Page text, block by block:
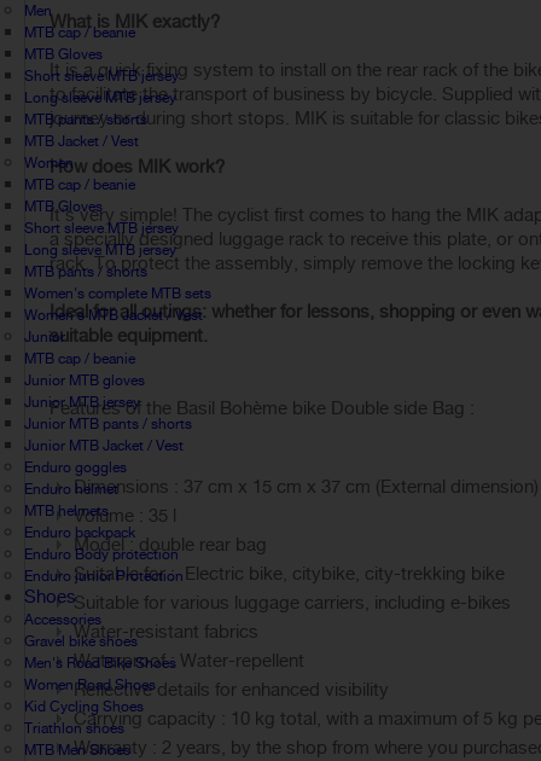
Men
MTB cap / beanie
MTB Gloves
Short sleeve MTB jersey
Long sleeve MTB jersey
MTB pants / shorts
MTB Jacket / Vest
Women
MTB cap / beanie
MTB Gloves
Short sleeve MTB jersey
Long sleeve MTB jersey
MTB pants / shorts
Women's complete MTB sets
Women's MTB Jacket / Vest
Junior
MTB cap / beanie
Junior MTB gloves
Junior MTB jersey
Junior MTB pants / shorts
Junior MTB Jacket / Vest
Enduro goggles
Enduro helmet
MTB helmets
Enduro backpack
Enduro Body protection
Enduro junior Protection
Shoes
Accessories
Gravel bike shoes
Men's Road Bike Shoes
Women Road Shoes
Kid Cycling Shoes
Triathlon shoes
MTB Men Shoes
What is MIK exactly?
It is a quick fixing system to install on the rear rack of the
to facilitate the transport of business by bicycle. Supplied
journey or during short stops. MIK is suitable for classic
How does MIK work?
It's very simple! The cyclist first comes to hang the MIK
a specially designed luggage rack to receive this plate, or
rack. To protect the assembly, simply remove the locking
Ideal for all outings: whether for lessons, shopping or even
suitable equipment.
Features of the Basil Bohème bike Double side Bag :
Dimensions : 37 cm x 15 cm x 37 cm (External dimension)
Volume : 35 l
Model : double rear bag
Suitable for : Electric bike, citybike, city-trekking bike
Suitable for various luggage carriers, including e-bikes
Water-resistant fabrics
Waterproof : Water-repellent
Reflective details for enhanced visibility
Carrying capacity : 10 kg total, with a maximum of 5 kg
Warranty : 2 years, by the shop from where you